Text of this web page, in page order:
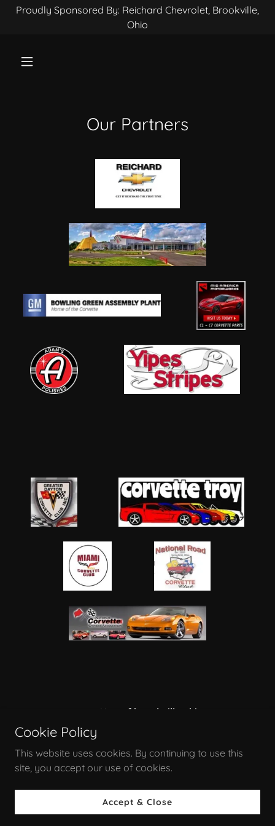
Proudly Sponsored By: Reichard Chevrolet, Brookville,
Ohio
Our Partners
corvettes of brookville ohio
PO 221, Brookville, OH 45309, US
Cookie Policy
This website uses cookies. By continuing to use this
site, you accept our use of cookies.
Accept & Close